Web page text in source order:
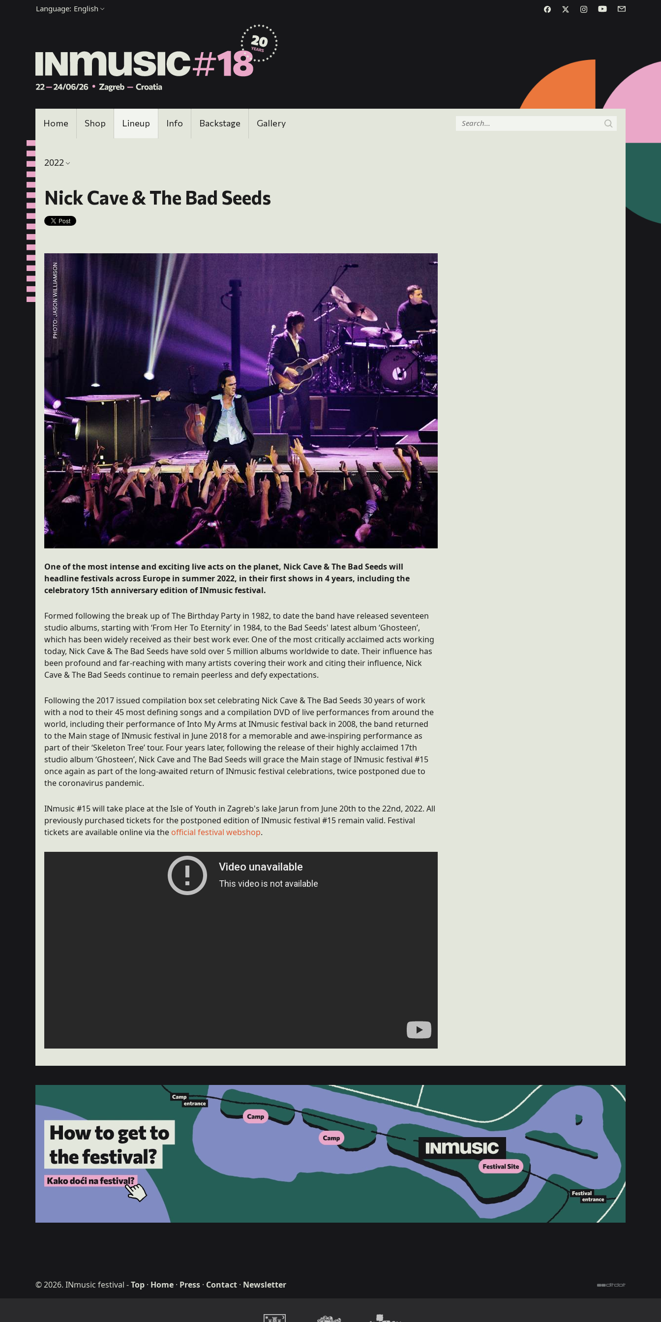
Language: English
Home Shop Lineup Info Backstage Gallery
2022
Nick Cave & The Bad Seeds
One of the most intense and exciting live acts on the planet, Nick Cave & The Bad Seeds will
headline festivals across Europe in summer 2022, in their first shows in 4 years, including the
celebratory 15th anniversary edition of INmusic festival.
Formed following the break up of The Birthday Party in 1982, to date the band have released seventeen
studio albums, starting with ‘From Her To Eternity’ in 1984, to the Bad Seeds' latest album ‘Ghosteen’,
which has been widely received as their best work ever. One of the most critically acclaimed acts working
today, Nick Cave & The Bad Seeds have sold over 5 million albums worldwide to date. Their influence has
been profound and far-reaching with many artists covering their work and citing their influence, Nick
Cave & The Bad Seeds continue to remain peerless and defy expectations.
Following the 2017 issued compilation box set celebrating Nick Cave & The Bad Seeds 30 years of work
with a nod to their 45 most defining songs and a compilation DVD of live performances from around the
world, including their performance of Into My Arms at INmusic festival back in 2008, the band returned
to the Main stage of INmusic festival in June 2018 for a memorable and awe-inspiring performance as
part of their ‘Skeleton Tree’ tour. Four years later, following the release of their highly acclaimed 17th
studio album ‘Ghosteen’, Nick Cave and The Bad Seeds will grace the Main stage of INmusic festival #15
once again as part of the long-awaited return of INmusic festival celebrations, twice postponed due to
the coronavirus pandemic.
INmusic #15 will take place at the Isle of Youth in Zagreb's lake Jarun from June 20th to the 22nd, 2022. All
previously purchased tickets for the postponed edition of INmusic festival #15 remain valid. Festival
tickets are available online via the official festival webshop.
© 2026. INmusic festival -Top · Home · Press · Contact · Newsletter
ditdot web design & development